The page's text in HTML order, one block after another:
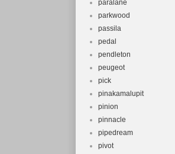
paralane
parkwood
passila
pedal
pendleton
peugeot
pick
pinakamalupit
pinion
pinnacle
pipedream
pivot